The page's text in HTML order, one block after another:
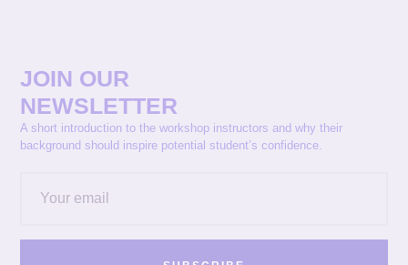
JOIN OUR
NEWSLETTER
A short introduction to the workshop instructors and why their
background should inspire potential student’s confidence.